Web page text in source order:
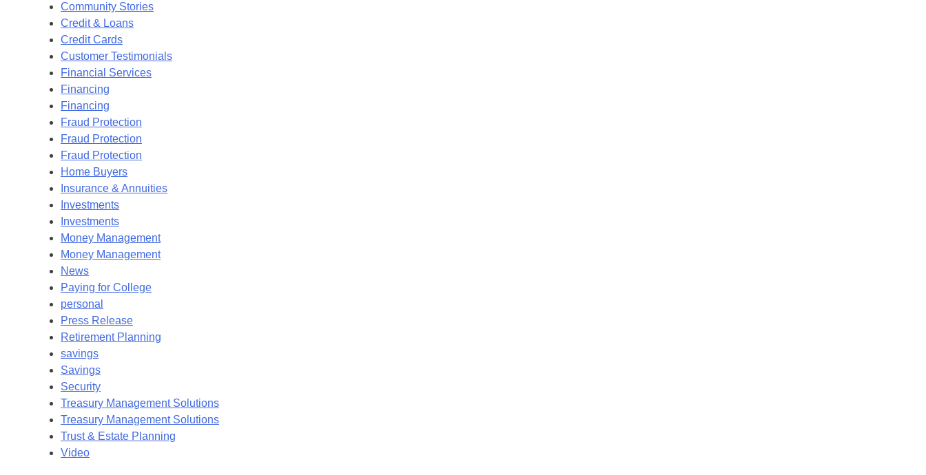
Community Stories
Credit & Loans
Credit Cards
Customer Testimonials
Financial Services
Financing
Financing
Fraud Protection
Fraud Protection
Fraud Protection
Home Buyers
Insurance & Annuities
Investments
Investments
Money Management
Money Management
News
Paying for College
personal
Press Release
Retirement Planning
savings
Savings
Security
Treasury Management Solutions
Treasury Management Solutions
Trust & Estate Planning
Video